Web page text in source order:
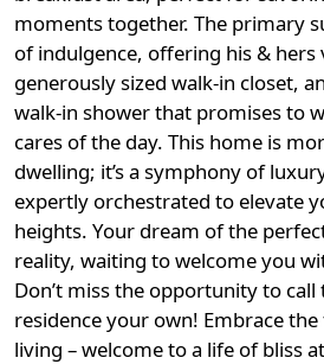
moments together. The primary
of indulgence, offering his & hers
generously sized walk-in closet,
walk-in shower that promises to
cares of the day. This home is
dwelling; it’s a symphony of
expertly orchestrated to elevate
heights. Your dream of the
reality, waiting to welcome you
Don’t miss the opportunity to
residence your own! Embrace
living – welcome to a life of bliss